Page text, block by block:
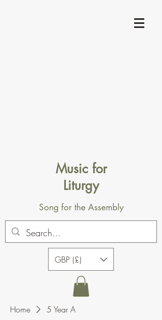
Music for
Liturgy
Song for the Assembly
GBP (£)
Home 5 Year A